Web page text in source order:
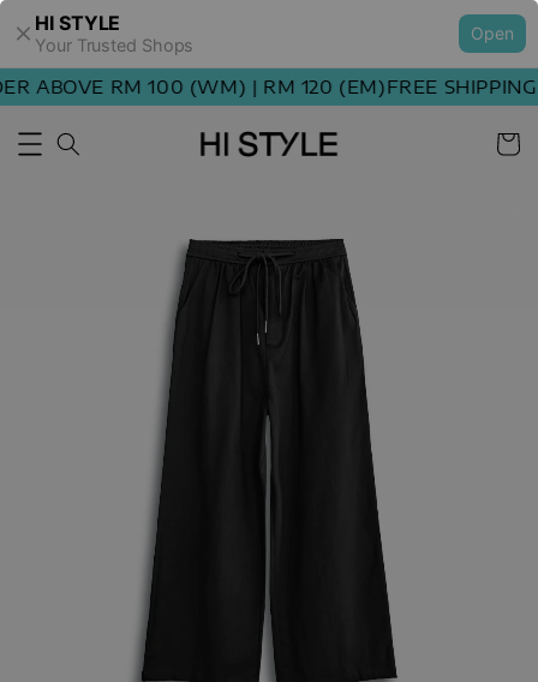
HI STYLE
Your Trusted Shops
Open
ABOVE RM 100 (WM) | RM 120 (EM)FREE